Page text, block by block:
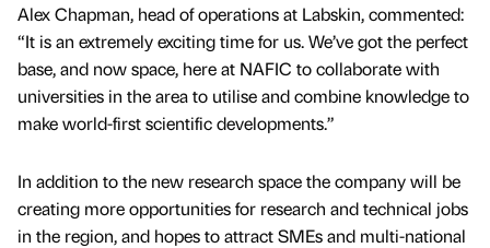
Alex Chapman, head of operations at Labskin, commented:
“It is an extremely exciting time for us. We’ve got the perfect
base, and now space, here at NAFIC to collaborate with
universities in the area to utilise and combine knowledge to
make world-first scientific developments.”
In addition to the new research space the company will be
creating more opportunities for research and technical jobs
in the region, and hopes to attract SMEs and multi-national